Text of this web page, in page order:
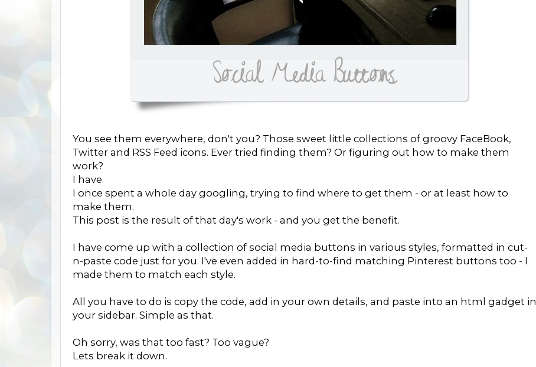
You see them everywhere, don't you? Those sweet little collections of groovy FaceBook,
Twitter and RSS Feed icons. Ever tried finding them? Or figuring out how to make them
work?
I have.
I once spent a whole day googling, trying to find where to get them - or at least how to
make them.
This post is the result of that day's work - and you get the benefit.
I have come up with a collection of social media buttons in various styles, formatted in cut-
n-paste code just for you. I've even added in hard-to-find matching Pinterest buttons too - I
made them to match each style.
All you have to do is copy the code, add in your own details, and paste into an html gadget in
your sidebar. Simple as that.
Oh sorry, was that too fast? Too vague?
Lets break it down.